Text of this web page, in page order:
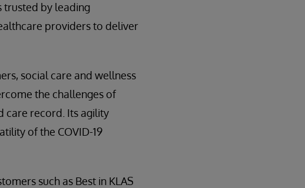
trusted by leading
providers to deliver
social care and wellness
the challenges of
care record. Its agility
of the COVID-19
such as Best in KLAS